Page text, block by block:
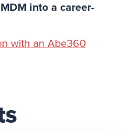
into a career-
with an Abe360